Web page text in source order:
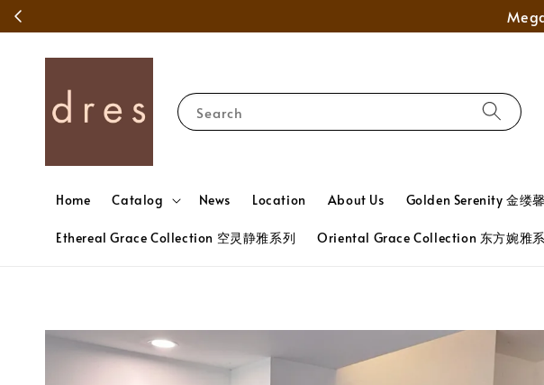
Mega Love
Search
Home Catalog News Location About Us Golden Serenity 金缕
Ethereal Grace Collection 空灵静雅系列 Oriental Grace Collection 东方婉雅